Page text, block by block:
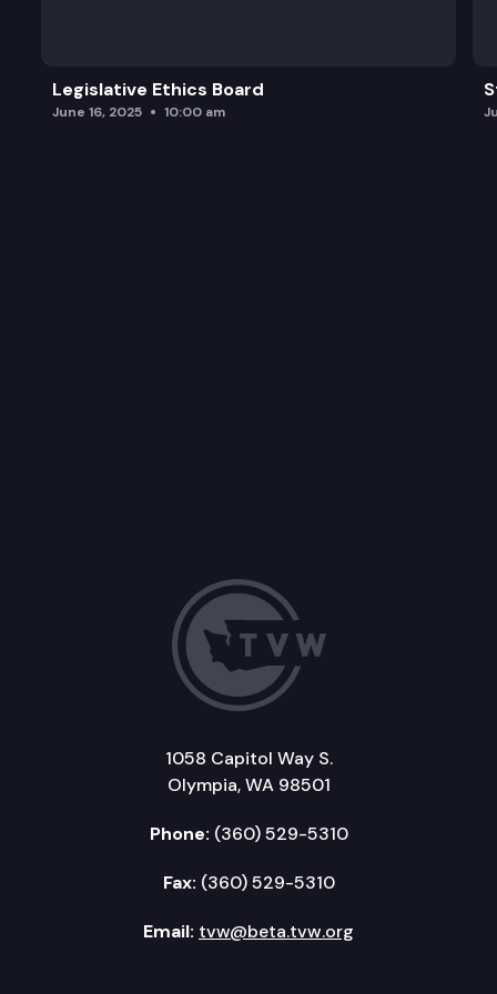
Legislative Ethics Board
June 16, 2025 10:00 am
1058 Capitol Way S.
Olympia, WA 98501
Phone: (360) 529-5310
Fax: (360) 529-5310
Email: tvw@beta.tvw.org